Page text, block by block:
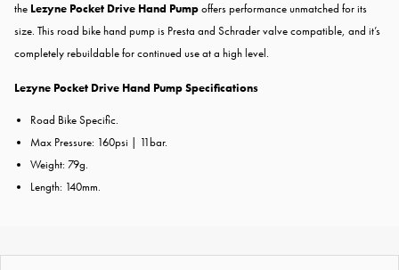
the Lezyne Pocket Drive Hand Pumpoffers performance unmatched for its
size. This road bike hand pump is Presta and Schrader valve compatible, and it’s
completely rebuildable for continued use at a high level.
Lezyne Pocket Drive Hand Pump Specifications
Road Bike Specific.
Max Pressure: 160psi | 11bar.
Weight: 79g.
Length: 140mm.